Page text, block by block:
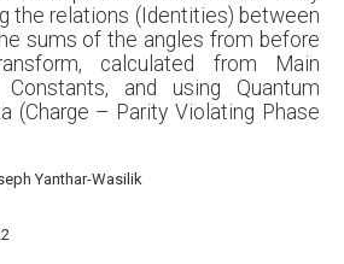
the relations (Identities) between
sums of the angles from before
calculated from Main
and using Quantum
(Charge – Parity Violating Phase
Yanthar-Wasilik